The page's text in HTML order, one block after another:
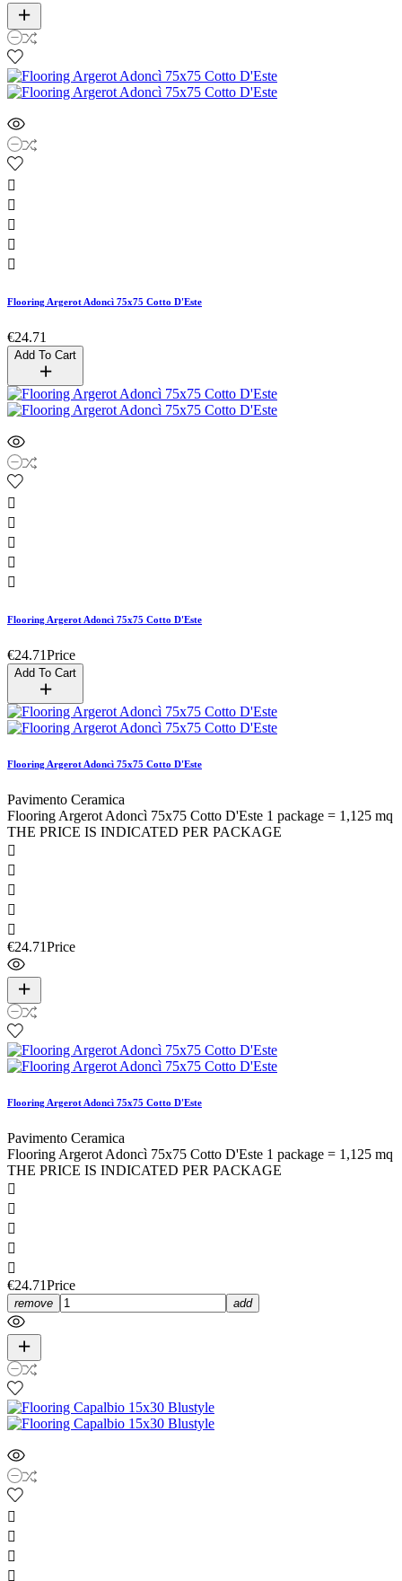





Flooring Argerot Adoncì 75x75 Cotto D'Este
€24.71
Add To Cart





Flooring Argerot Adoncì 75x75 Cotto D'Este
€24.71Price
Add To Cart
Flooring Argerot Adoncì 75x75 Cotto D'Este
Pavimento Ceramica
Flooring Argerot Adoncì 75x75 Cotto D'Este 1 package = 1,125 mq
THE PRICE IS INDICATED PER PACKAGE





€24.71Price
Flooring Argerot Adoncì 75x75 Cotto D'Este
Pavimento Ceramica
Flooring Argerot Adoncì 75x75 Cotto D'Este 1 package = 1,125 mq
THE PRICE IS INDICATED PER PACKAGE





€24.71Price
remove add



